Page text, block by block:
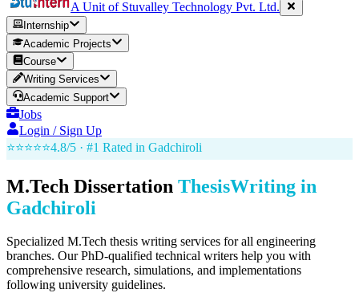
A Unit of Stuvalley Technology Pvt. Ltd.
Internship
Academic Projects
Course
Writing Services
Academic Support
Jobs
Login / Sign Up
⭐⭐⭐⭐⭐4.8/5 · #1 Rated in Gadchiroli
M.Tech Dissertation ThesisWriting in
Gadchiroli
Specialized M.Tech thesis writing services for all engineering
branches. Our PhD-qualified technical writers help you with
comprehensive research, simulations, and implementations
following university guidelines.